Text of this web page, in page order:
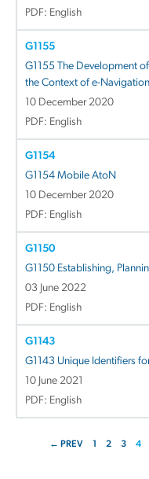
PDF: English
G1155
G1155 The Development
the Context of e-Navigation
10 December 2020
PDF: English
G1154
G1154 Mobile AtoN
10 December 2020
PDF: English
G1150
G1150 Establishing,
03 June 2022
PDF: English
G1143
G1143 Unique Identifiers
10 June 2021
PDF: English
← PREV 1 2 3 4